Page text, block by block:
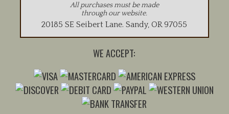
All purchases must be made
through our website.
20185 SE Seibert Lane.Sandy,OR 97055
WE ACCEPT: